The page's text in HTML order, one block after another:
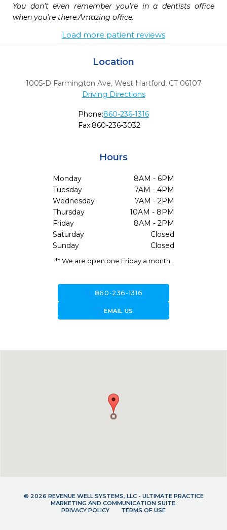
You don't even remember you're in a dentists office
when you're there.Amazing office.
Load more patient reviews
Location
1005-D Farmington Ave, West Hartford, CT 06107
Driving Directions
Phone:860-236-1316
Fax:860-236-3032
Hours
Monday
8AM - 6PM
Tuesday
7AM - 4PM
Wednesday
7AM - 2PM
Thursday
10AM - 8PM
Friday
8AM - 2PM
Saturday
Closed
Sunday
Closed
** We are open one Friday a month.
860-236-1316
forward_to_inboxEMAIL US
© 2026 REVENUE WELL SYSTEMS, LLC - ULTIMATE PRACTICE
MARKETING AND COMMUNICATION SUITE.
PRIVACY POLICY
TERMS OF USE